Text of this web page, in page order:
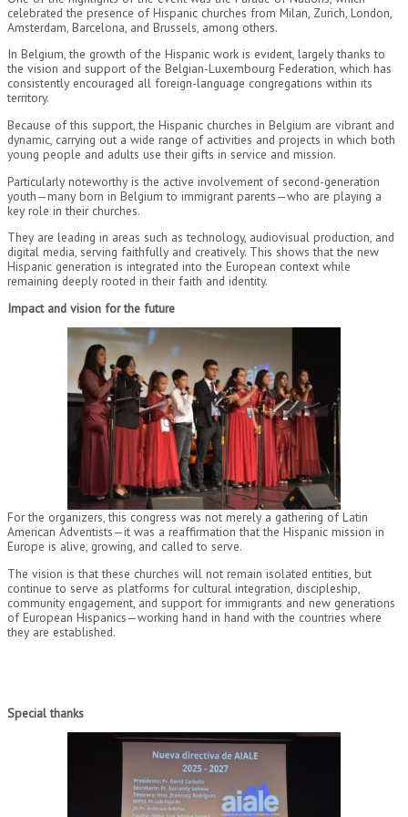
celebrated the presence of Hispanic churches from Milan, Zurich, London,
Amsterdam, Barcelona, and Brussels, among others.
In Belgium, the growth of the Hispanic work is evident, largely thanks to
the vision and support of the Belgian-Luxembourg Federation, which has
consistently encouraged all foreign-language congregations within its
territory.
Because of this support, the Hispanic churches in Belgium are vibrant and
dynamic, carrying out a wide range of activities and projects in which both
young people and adults use their gifts in service and mission.
Particularly noteworthy is the active involvement of second-generation
youth—many born in Belgium to immigrant parents—who are playing a
key role in their churches.
They are leading in areas such as technology, audiovisual production, and
digital media, serving faithfully and creatively. This shows that the new
Hispanic generation is integrated into the European context while
remaining deeply rooted in their faith and identity.
Impact and vision for the future
For the organizers, this congress was not merely a gathering of Latin
American Adventists—it was a reaffirmation that the Hispanic mission in
Europe is alive, growing, and called to serve.
The vision is that these churches will not remain isolated entities, but
continue to serve as platforms for cultural integration, discipleship,
community engagement, and support for immigrants and new generations
of European Hispanics—working hand in hand with the countries where
they are established.
Special thanks